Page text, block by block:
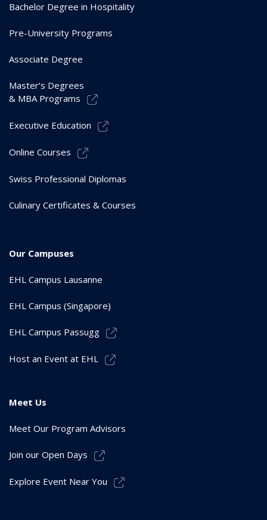
Bachelor Degree in Hospitality
Pre-University Programs
Associate Degree
Master’s Degrees
& MBA Programs
Executive Education
Online Courses
Swiss Professional Diplomas
Culinary Certificates & Courses
Our Campuses
EHL Campus Lausanne
EHL Campus (Singapore)
EHL Campus Passugg
Host an Event at EHL
Meet Us
Meet Our Program Advisors
Join our Open Days
Explore Event Near You